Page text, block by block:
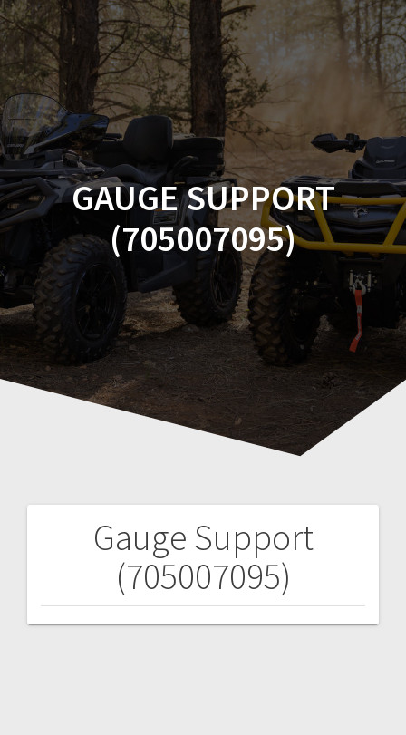
Skip
to
content
GAUGE SUPPORT
(705007095)
Gauge Support
(705007095)
navigation